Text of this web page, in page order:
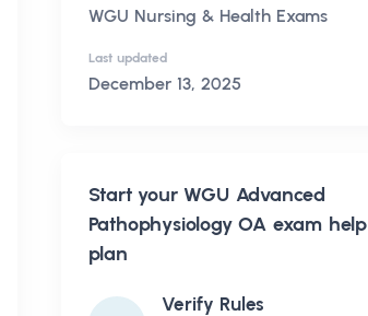
WGU Nursing & Health Exams
Last updated
December 13, 2025
Start yourWGU Advanced
Pathophysiology OA exam help
plan
Verify Rules